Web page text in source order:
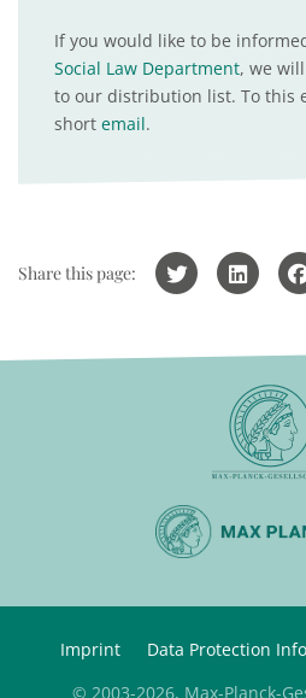
If you would like to be
Social Law Department, we
to our distribution list. To this
short email.
Share this page:
Imprint Data Protection
© 2003-2026, Max-Planck-